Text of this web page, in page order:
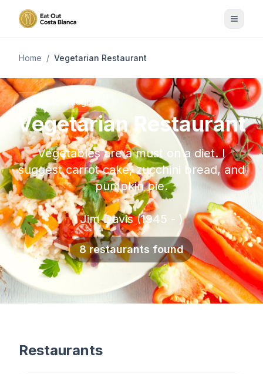
Home / Vegetarian Restaurant
Back to Categories
Vegetarian Restaurant
Vegetables are a must on a diet. I
suggest carrot cake, zucchini bread, and
pumpkin pie.
Jim Davis (1945 - )
8 restaurants found
Restaurants